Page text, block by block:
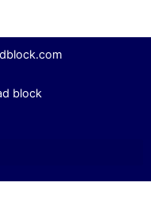
block